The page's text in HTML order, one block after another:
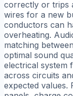
correctly or trips
wires for a new
conductors can
overheating.
matching
optimal sound
electrical system
across circuits
expected values.